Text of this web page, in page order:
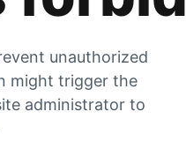
unauthorized
might trigger the
administrator to